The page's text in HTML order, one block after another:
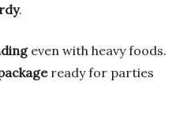
.
even with heavy foods.
ready for parties